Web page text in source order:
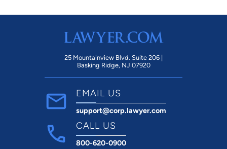
25 Mountainview Blvd. Suite 206 |
Basking Ridge, NJ 07920
EMAIL US
support@corp.lawyer.com
CALL US
800-620-0900